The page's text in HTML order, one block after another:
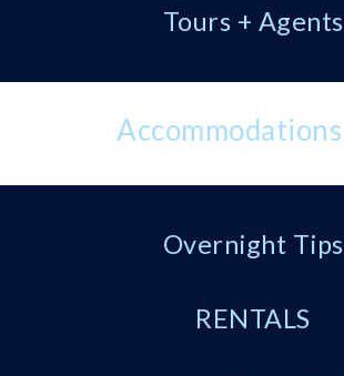
Tours + Agents
Accommodations
Overnight Tips
RENTALS